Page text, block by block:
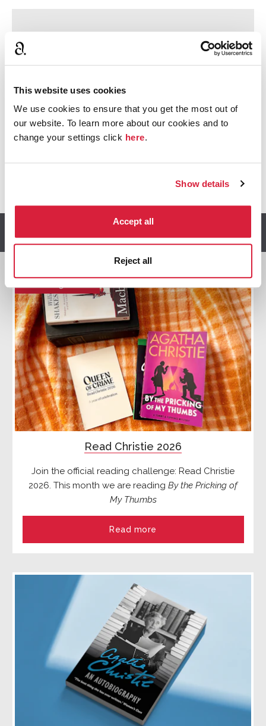
This website uses cookies
We use cookies to ensure that you get the most out of
our website. To learn more about our cookies and to
change your settings click here.
Show details
Accept all
Reject all
Sorry, we can’t show you this.
Share this article: @
Read Christie 2026
Join the official reading challenge: Read Christie
2026. This month we are reading By the Pricking of
My Thumbs
Read more